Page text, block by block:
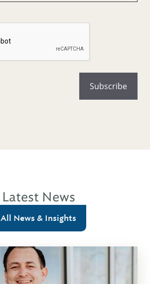
Latest News
All News & Insights